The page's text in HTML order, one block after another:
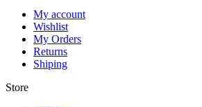
My account
Wishlist
My Orders
Returns
Shiping
Store​